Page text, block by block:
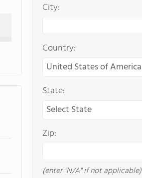
City:
Country:
State:
Zip:
(enter "N/A" if not applicable)